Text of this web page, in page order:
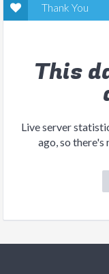
Thank You
This
Live server
ago, so